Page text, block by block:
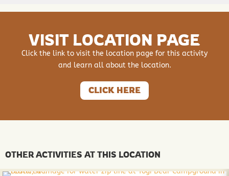
VISIT LOCATION PAGE
Click the link to visit the location page for this activity
and learn all about the location.
CLICK HERE
OTHER ACTIVITIES AT THIS LOCATION